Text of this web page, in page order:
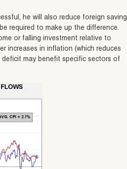
he will also reduce foreign saving
required to make up the difference.
or falling investment relative to
increases in inflation (which reduces
may benefit specific sectors of